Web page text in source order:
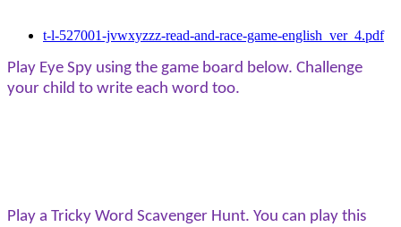
t-l-527001-jvwxyzzz-read-and-race-game-english_ver_4.pdf
Play Eye Spy using the game board below. Challenge
your child to write each word too.
Play a Tricky Word Scavenger Hunt. You can play this